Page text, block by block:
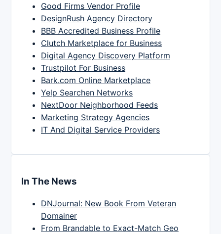
Good Firms Vendor Profile
DesignRush Agency Directory
BBB Accredited Business Profile
Clutch Marketplace for Business
Digital Agency Discovery Platform
Trustpilot For Business
Bark.com Online Marketplace
Yelp Searchen Networks
NextDoor Neighborhood Feeds
Marketing Strategy Agencies
IT And Digital Service Providers
In The News
DNJournal: New Book From Veteran
Domainer
From Brandable to Exact-Match Geo